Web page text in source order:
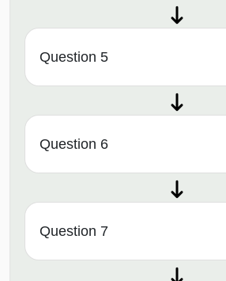
Question 5
Question 6
Question 7